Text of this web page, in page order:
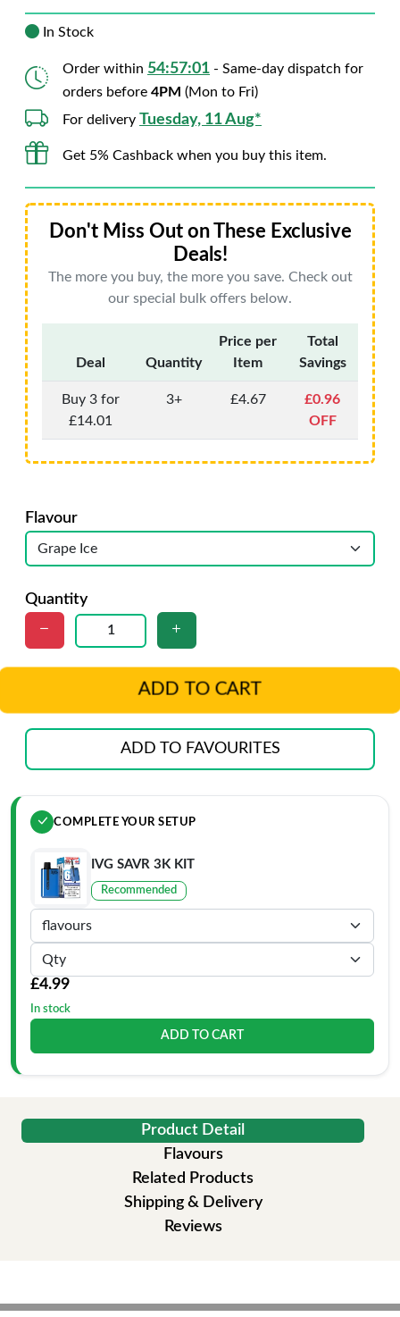
In Stock
Order within 54:56:59 - Same-day dispatch for
orders before 4PM (Mon to Fri)
For delivery Tuesday, 11 Aug*
Get 5% Cashback when you buy this item.
Don't Miss Out on These Exclusive
Deals!
The more you buy, the more you save. Check out
our special bulk offers below.
Deal Quantity
Price per
Item
Total
Savings
Buy 3 for
£14.01
3+ £4.67
£0.96
OFF
Flavour
Quantity
ADD TO CART
ADD TO FAVOURITES
COMPLETE YOUR SETUP
IVG SAVR 3K KIT
Recommended
£4.99
In stock
ADD TO CART
Product Detail
Flavours
Related Products
Shipping & Delivery
Reviews